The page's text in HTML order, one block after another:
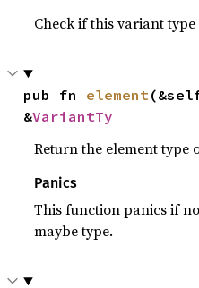
Check if this variant
pub fn element
&VariantTy
Return the element type
Panics
This function panics if
maybe type.